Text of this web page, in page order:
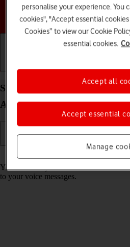
Choose a
Save voicemail number on
A05s Android 14
You can save your voicemail number
to your voice messages.
personalise your experience. You
cookies", "Accept essential
Cookies” to view our Cookie
essential cookies.
Manage
Accept essential
Accept all